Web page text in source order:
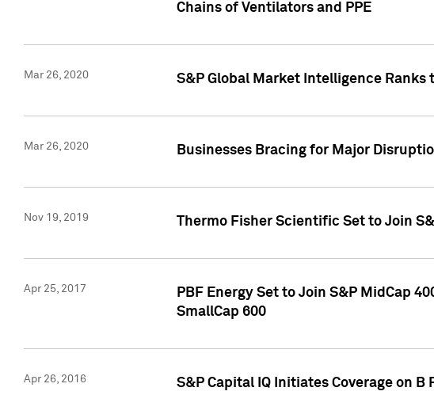
Chains of Ventilators and PPE
Mar 26, 2020 S&P Global Market Intelligence
Mar 26, 2020 Businesses Bracing for Major
Nov 19, 2019 Thermo Fisher Scientific Set to Join
Apr 25, 2017
PBF Energy Set to Join S&P MidCap
SmallCap 600
Apr 26, 2016 S&P Capital IQ Initiates Coverage on